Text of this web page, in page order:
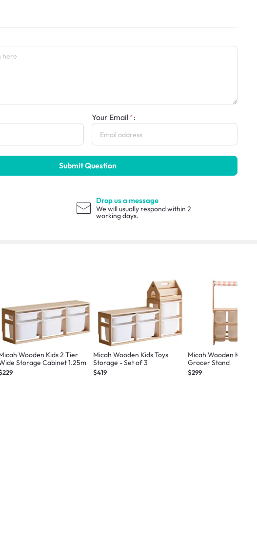
Your Email :
Submit Question
Drop us a message
We will usually respond within 2
working days.
Wooden Kids 2 Tier
Storage Cabinet 1.25m
Micah Wooden Kids Toys
Storage - Set of 3
$419
Micah Wooden Kids
Grocer Stand
$299